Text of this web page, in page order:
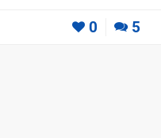
0 5